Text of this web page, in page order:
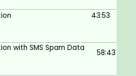
43:53
with SMS Spam Data
58:43